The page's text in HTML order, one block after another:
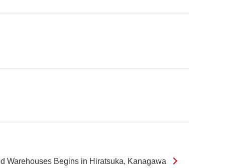
Warehouses Begins in Hiratsuka, Kanagawa